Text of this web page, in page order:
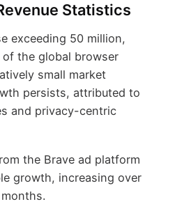
Statistics
exceeding 50 million,
of the global browser
small market
persists, attributed to
and privacy-centric
the Brave ad platform
growth, increasing over